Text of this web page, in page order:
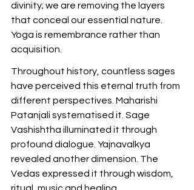
divinity; we are removing the layers
that conceal our essential nature.
Yoga is remembrance rather than
acquisition.
Throughout history, countless sages
have perceived this eternal truth from
different perspectives. Maharishi
Patanjali systematised it. Sage
Vashishtha illuminated it through
profound dialogue. Yajnavalkya
revealed another dimension. The
Vedas expressed it through wisdom,